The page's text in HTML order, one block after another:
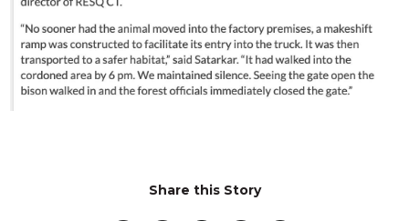
Share this Story